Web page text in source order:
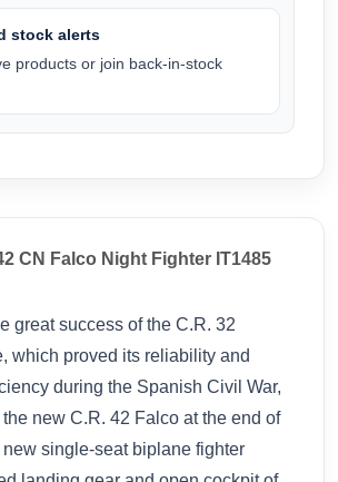
stock alerts
products or join back-in-stock
CN Falco Night Fighter IT1485
great success of the C.R. 32
which proved its reliability and
during the Spanish Civil War,
new C.R. 42 Falco at the end of
single-seat biplane fighter